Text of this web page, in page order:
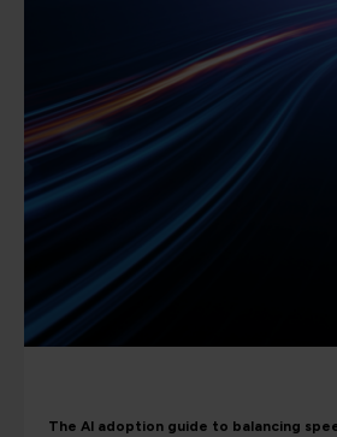
The AI adoption guide to balancing